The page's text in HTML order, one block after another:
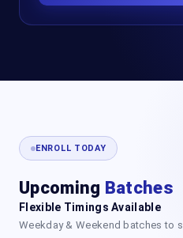
ENROLL TODAY
Upcoming Batches
Flexible Timings Available
Weekday & Weekend batches to